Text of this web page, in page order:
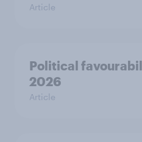
Article
Political
2026
Article